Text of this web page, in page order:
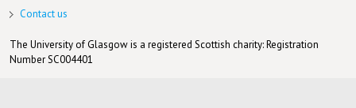
Contact us
The University of Glasgow is a registered Scottish charity: Registration
Number SC004401